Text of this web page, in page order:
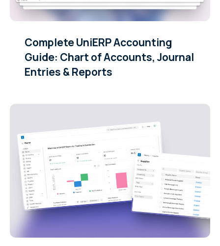
Complete UniERP Accounting
Guide: Chart of Accounts, Journal
Entries & Reports